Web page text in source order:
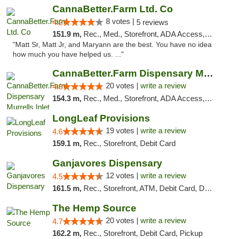
CannaBetter.Farm Ltd. Co
4.2 8 votes | 5 reviews
151.9 m, Rec., Med., Storefront, ADA Access, Debit Card, Pickup
"Matt Sr, Matt Jr, and Maryann are the best. You have no idea
how much you have helped us. ..."
CannaBetter.Farm Dispensary Murrells Inlet
4.8 20 votes | write a review
154.3 m, Rec., Med., Storefront, ADA Access, Debit Card, Pickup
LongLeaf Provisions
4.6 19 votes | write a review
159.1 m, Rec., Storefront, Debit Card
Ganjavores Dispensary
4.5 12 votes | write a review
161.5 m, Rec., Storefront, ATM, Debit Card, Delivery, Pickup
The Hemp Source
4.7 20 votes | write a review
162.2 m, Rec., Storefront, Debit Card, Pickup